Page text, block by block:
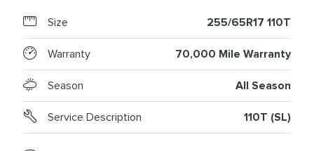
Size 255/65R17 110T
Warranty 70,000 Mile Warranty
Season All Season
Service Description 110T (SL)